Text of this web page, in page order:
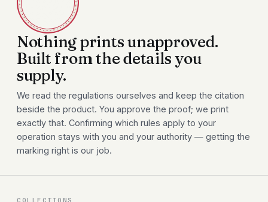
Nothing prints unapproved.
Built from the details you
supply.
We read the regulations ourselves and keep the citation
beside the product. You approve the proof; we print
exactly that. Confirming which rules apply to your
operation stays with you and your authority — getting the
marking right is our job.
COLLECTIONS